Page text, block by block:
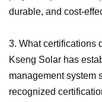
durable, and cost-
3. What certifications
Kseng Solar has
management system
recognized